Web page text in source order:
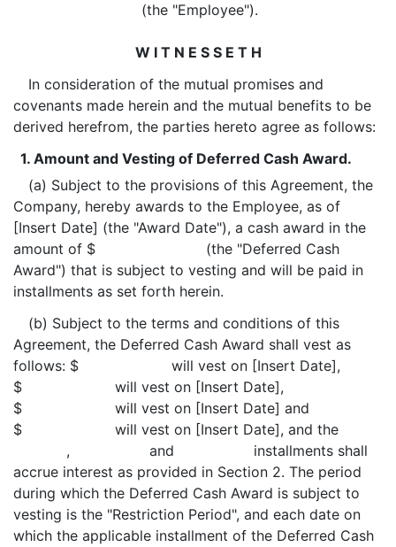
(the "Employee").
W I T N E S S E T H
In consideration of the mutual promises and
covenants made herein and the mutual benefits to be
derived herefrom, the parties hereto agree as follows:
1. Amount and Vesting of Deferred Cash Award.
(a) Subject to the provisions of this Agreement, the
Company, hereby awards to the Employee, as of
[Insert Date] (the "Award Date"), a cash award in the
amount of $ (the "Deferred Cash
Award") that is subject to vesting and will be paid in
installments as set forth herein.
(b) Subject to the terms and conditions of this
Agreement, the Deferred Cash Award shall vest as
follows: $ will vest on [Insert Date],
$ will vest on [Insert Date],
$ will vest on [Insert Date] and
$ will vest on [Insert Date], and the
, and installments shall
accrue interest as provided in Section 2. The period
during which the Deferred Cash Award is subject to
vesting is the "Restriction Period", and each date on
which the applicable installment of the Deferred Cash